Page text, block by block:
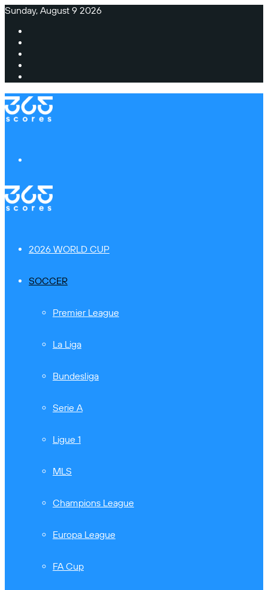
Sunday, August 9 2026
2026 WORLD CUP
SOCCER
Premier League
La Liga
Bundesliga
Serie A
Ligue 1
MLS
Champions League
Europa League
FA Cup